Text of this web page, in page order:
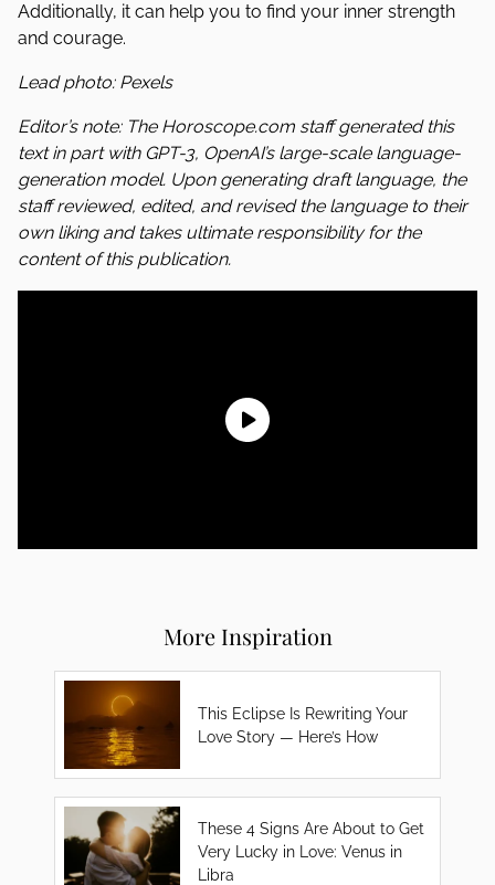
Additionally, it can help you to find your inner strength
and courage.
Lead photo: Pexels
Editor’s note: The Horoscope.com staff generated this
text in part with GPT-3, OpenAI’s large-scale language-
generation model. Upon generating draft language, the
staff reviewed, edited, and revised the language to their
own liking and takes ultimate responsibility for the
content of this publication.
More Inspiration
This Eclipse Is Rewriting Your
Love Story — Here’s How
These 4 Signs Are About to Get
Very Lucky in Love: Venus in
Libra